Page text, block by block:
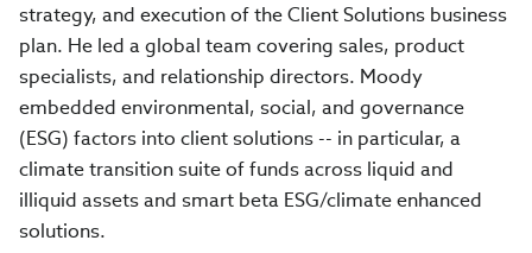
strategy, and execution of the Client Solutions business
plan. He led a global team covering sales, product
specialists, and relationship directors. Moody
embedded environmental, social, and governance
(ESG) factors into client solutions -- in particular, a
climate transition suite of funds across liquid and
illiquid assets and smart beta ESG/climate enhanced
solutions.